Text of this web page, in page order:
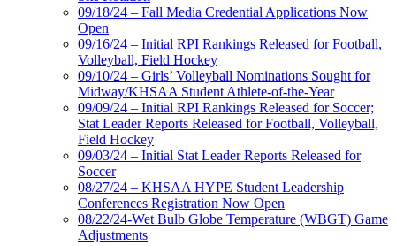
09/18/24 – Fall Media Credential Applications Now
Open
09/16/24 – Initial RPI Rankings Released for Football,
Volleyball, Field Hockey
09/10/24 – Girls’ Volleyball Nominations Sought for
Midway/KHSAA Student Athlete-of-the-Year
09/09/24 – Initial RPI Rankings Released for Soccer;
Stat Leader Reports Released for Football, Volleyball,
Field Hockey
09/03/24 – Initial Stat Leader Reports Released for
Soccer
08/27/24 – KHSAA HYPE Student Leadership
Conferences Registration Now Open
08/22/24-Wet Bulb Globe Temperature (WBGT) Game
Adjustments